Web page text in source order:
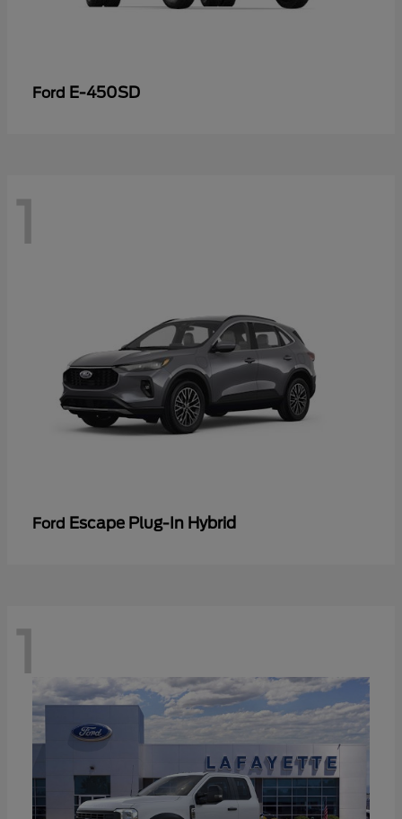
Ford E-450SD
1
Ford Escape Plug-In Hybrid
1